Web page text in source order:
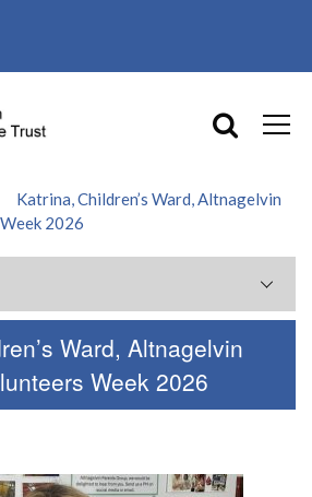
Katrina, Children’s Ward, Altnagelvin
2026
Ward, Altnagelvin
Week 2026